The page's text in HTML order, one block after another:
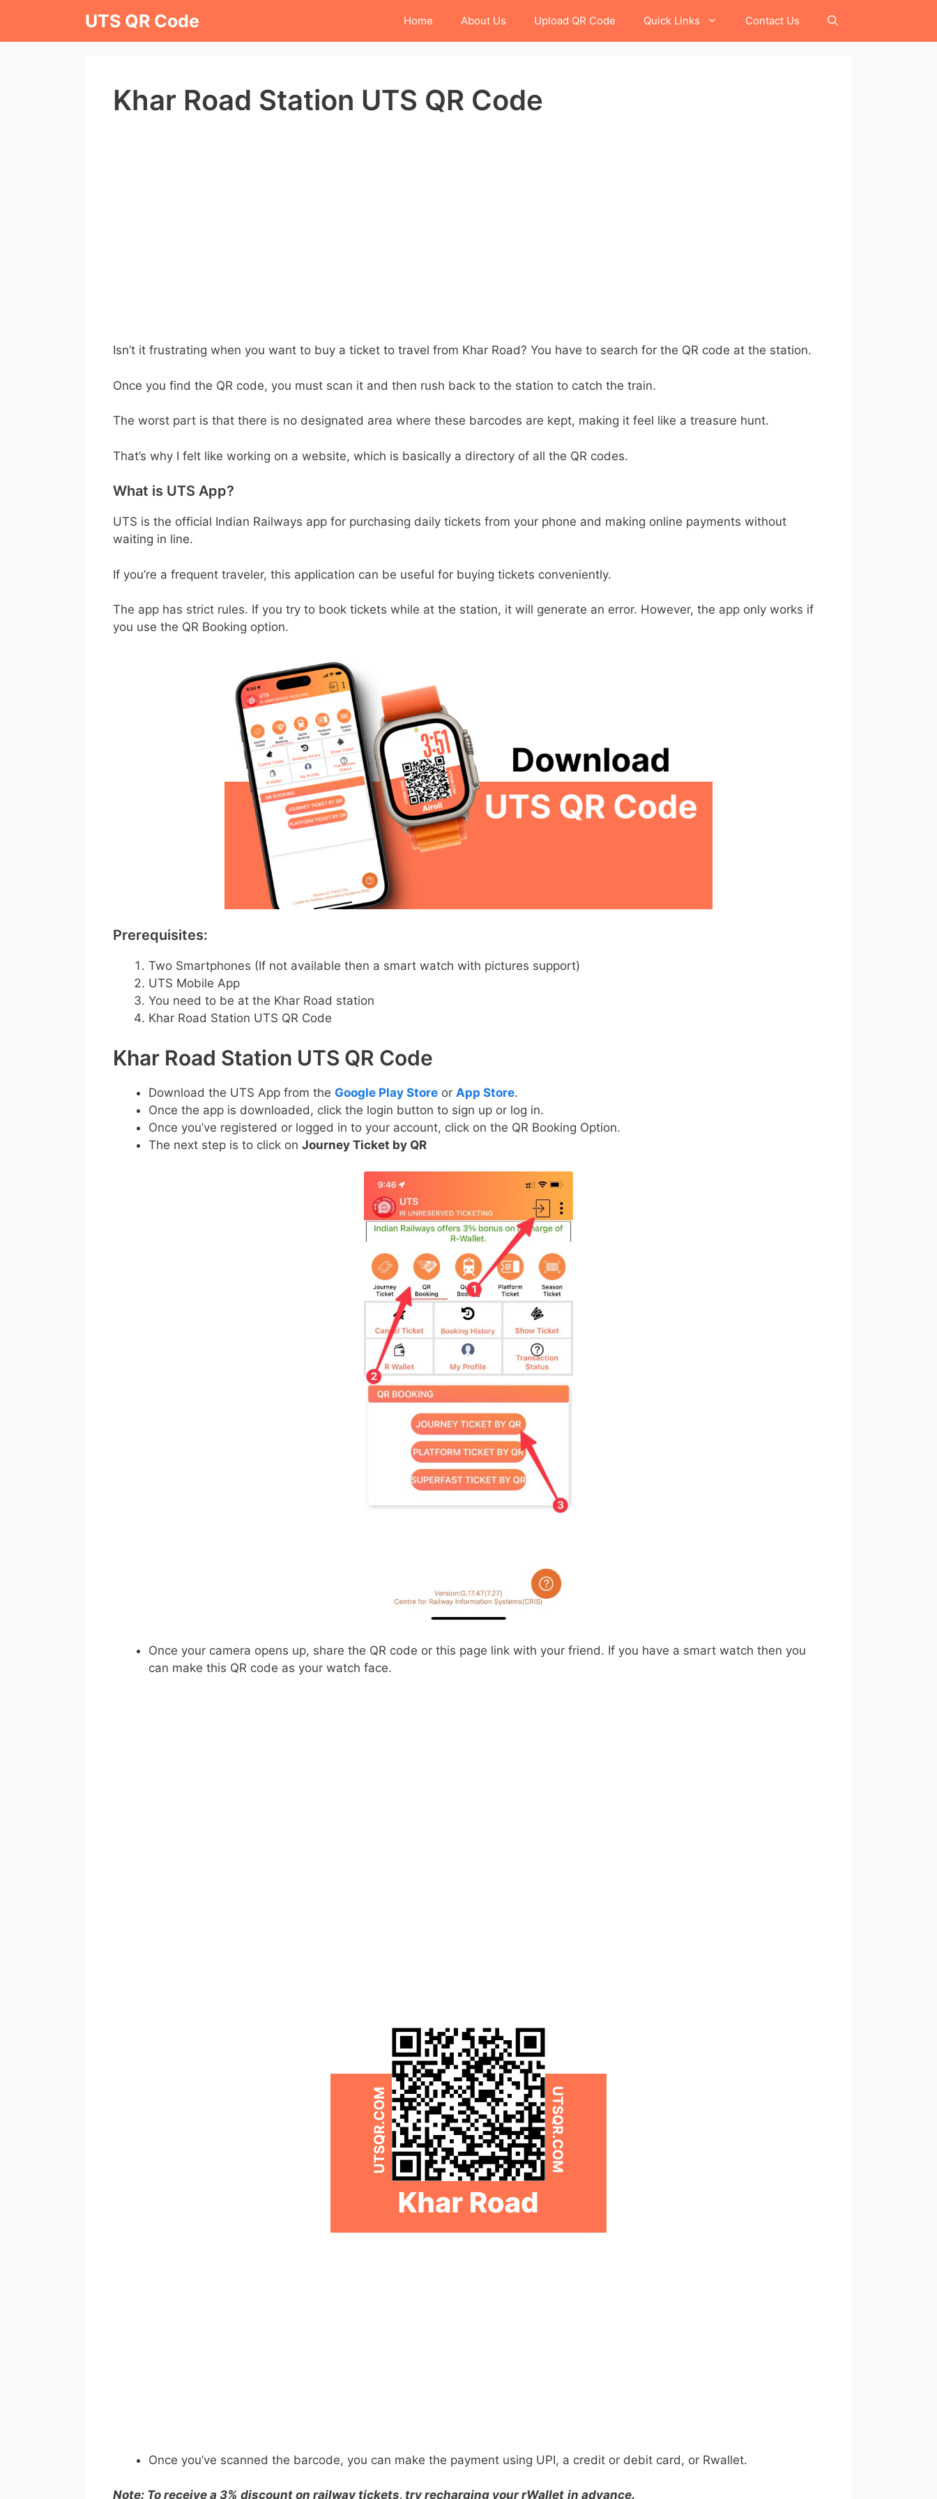
content
UTS QR Code Home About Us Upload QR Code Quick Links Contact Us
Khar Road Station UTS QR Code
Isn’t it frustrating when you want to buy a ticket to travel from Khar Road? You have to search for the QR code at the station.
Once you find the QR code, you must scan it and then rush back to the station to catch the train.
The worst part is that there is no designated area where these barcodes are kept, making it feel like a treasure hunt.
That’s why I felt like working on a website, which is basically a directory of all the QR codes.
What is UTS App?
UTS is the official Indian Railways app for purchasing daily tickets from your phone and making online payments without
waiting in line.
If you’re a frequent traveler, this application can be useful for buying tickets conveniently.
The app has strict rules. If you try to book tickets while at the station, it will generate an error. However, the app only works if
you use the QR Booking option.
Prerequisites:
Two Smartphones (If not available then a smart watch with pictures support)
UTS Mobile App
You need to be at the Khar Road station
Khar Road Station UTS QR Code
Khar Road Station UTS QR Code
Download the UTS App from the Google Play Store or App Store.
Once the app is downloaded, click the login button to sign up or log in.
Once you’ve registered or logged in to your account, click on the QR Booking Option.
The next step is to click on Journey Ticket by QR
Once your camera opens up, share the QR code or this page link with your friend. If you have a smart watch then you
can make this QR code as your watch face.
Once you’ve scanned the barcode, you can make the payment using UPI, a credit or debit card, or Rwallet.
Note: To receive a 3% discount on railway tickets, try recharging your rWallet in advance.